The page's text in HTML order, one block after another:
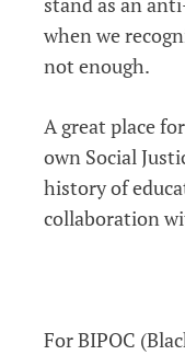
when we
not enough.
A great place
own Social
history of
collaboration
For BIPOC